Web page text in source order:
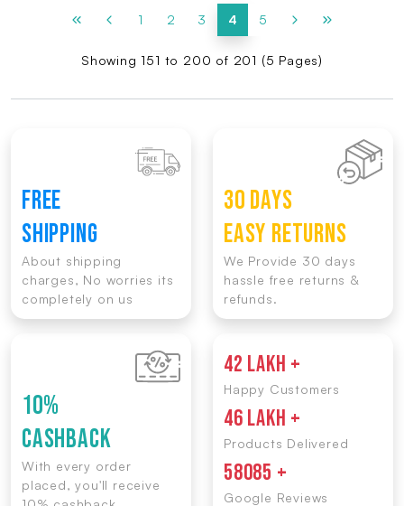
1 2 3 4 5
Showing 151 to 200 of 201 (5 Pages)
FREE
SHIPPING
About shipping
charges, No worries its
completely on us
30 DAYS
EASY RETURNS
We Provide 30 days
hassle free returns &
refunds.
10%
CASHBACK
With every order
placed, you'll receive
42 LAKH +
Happy Customers
46 LAKH +
Products Delivered
58085 +
Google Reviews